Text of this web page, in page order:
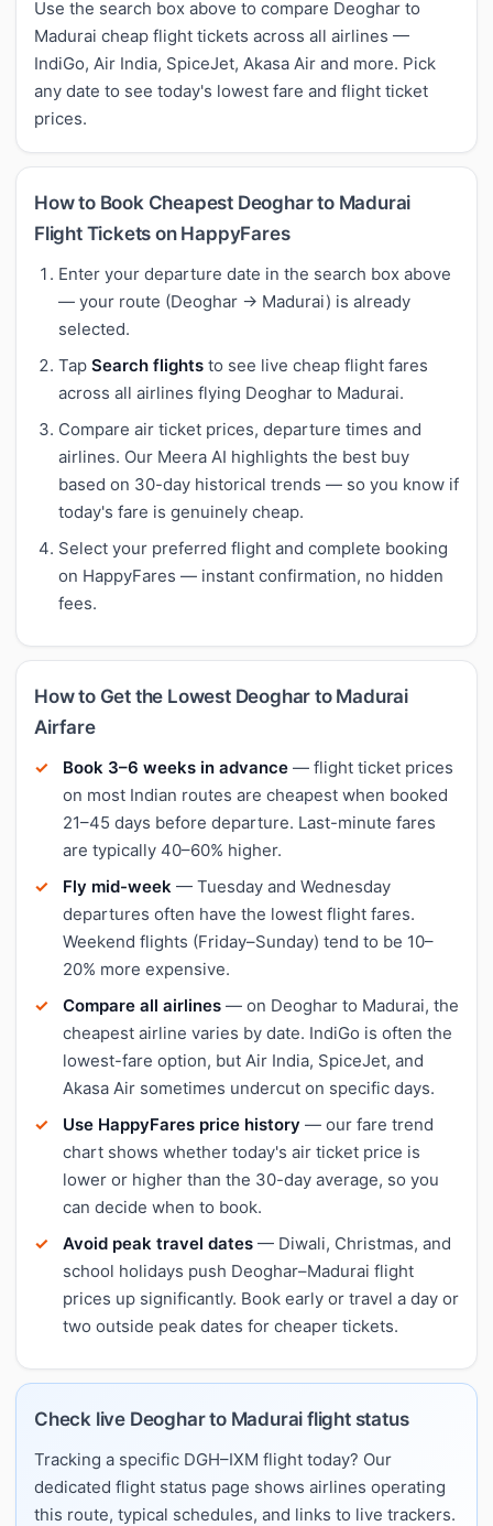
Use the search box above to compare Deoghar to
Madurai cheap flight tickets across all airlines —
IndiGo, Air India, SpiceJet, Akasa Air and more. Pick
any date to see today's lowest fare and flight ticket
prices.
How to Book Cheapest Deoghar to Madurai
Flight Tickets on HappyFares
Enter your departure date in the search box above
— your route (Deoghar → Madurai) is already
selected.
Tap Search flights to see live cheap flight fares
across all airlines flying Deoghar to Madurai.
Compare air ticket prices, departure times and
airlines. Our Meera AI highlights the best buy
based on 30-day historical trends — so you know if
today's fare is genuinely cheap.
Select your preferred flight and complete booking
on HappyFares — instant confirmation, no hidden
fees.
How to Get the Lowest Deoghar to Madurai
Airfare
Book 3–6 weeks in advance — flight ticket prices
on most Indian routes are cheapest when booked
21–45 days before departure. Last-minute fares
are typically 40–60% higher.
Fly mid-week — Tuesday and Wednesday
departures often have the lowest flight fares.
Weekend flights (Friday–Sunday) tend to be 10–
20% more expensive.
Compare all airlines — on Deoghar to Madurai, the
cheapest airline varies by date. IndiGo is often the
lowest-fare option, but Air India, SpiceJet, and
Akasa Air sometimes undercut on specific days.
Use HappyFares price history — our fare trend
chart shows whether today's air ticket price is
lower or higher than the 30-day average, so you
can decide when to book.
Avoid peak travel dates — Diwali, Christmas, and
school holidays push Deoghar–Madurai flight
prices up significantly. Book early or travel a day or
two outside peak dates for cheaper tickets.
Check live Deoghar to Madurai flight status
Tracking a specific DGH–IXM flight today? Our
dedicated flight status page shows airlines operating
this route, typical schedules, and links to live trackers.